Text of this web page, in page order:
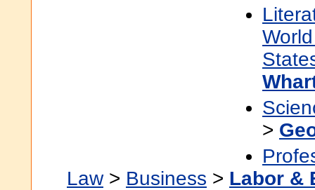
>
Law> Business > Labor &